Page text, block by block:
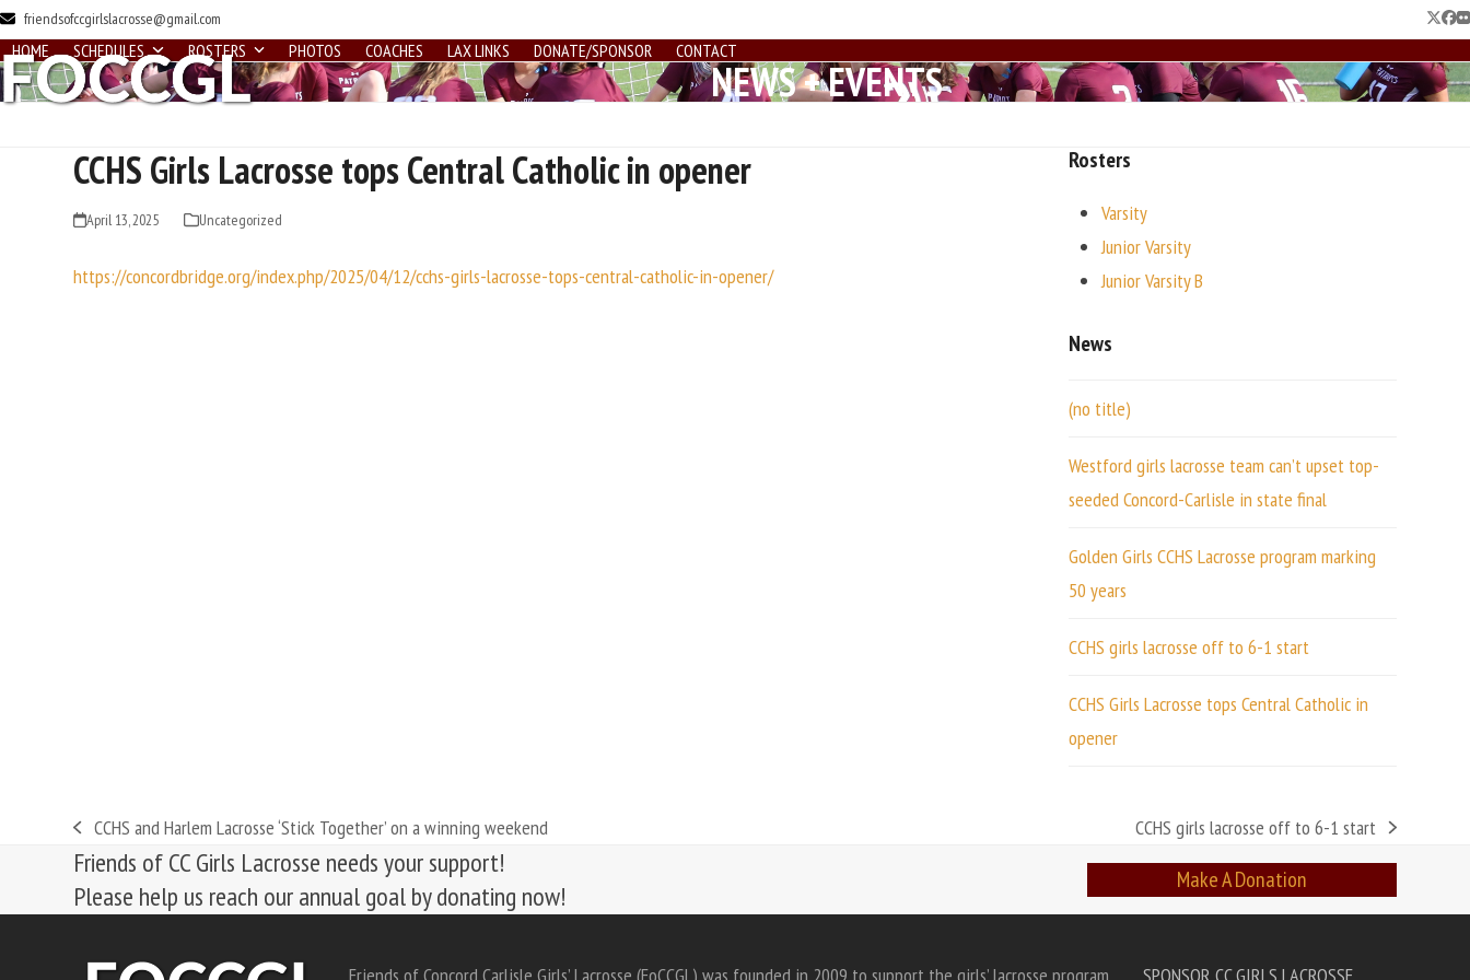
Skip
to
content
friendsofccgirlslacrosse@gmail.com
HOME SCHEDULES ROSTERS PHOTOS COACHES LAX LINKS DONATE/SPONSOR CONTACT
NEWS + EVENTS
CCHS Girls Lacrosse tops Central Catholic in opener
April 13, 2025 Uncategorized
https://concordbridge.org/index.php/2025/04/12/cchs-girls-lacrosse-tops-central-catholic-in-opener/
Rosters
Varsity
Junior Varsity
Junior Varsity B
News
(no title)
Westford girls lacrosse team can’t upset top-
seeded Concord-Carlisle in state final
Golden Girls CCHS Lacrosse program marking
50 years
CCHS girls lacrosse off to 6-1 start
CCHS Girls Lacrosse tops Central Catholic in
opener
previous
post:
CCHS and Harlem Lacrosse ‘Stick Together’ on a winning weekend
next
CCHS girls lacrosse off to 6-1 start
Friends of CC Girls Lacrosse needs your support!
Please help us reach our annual goal by donating now!
Make A Donation